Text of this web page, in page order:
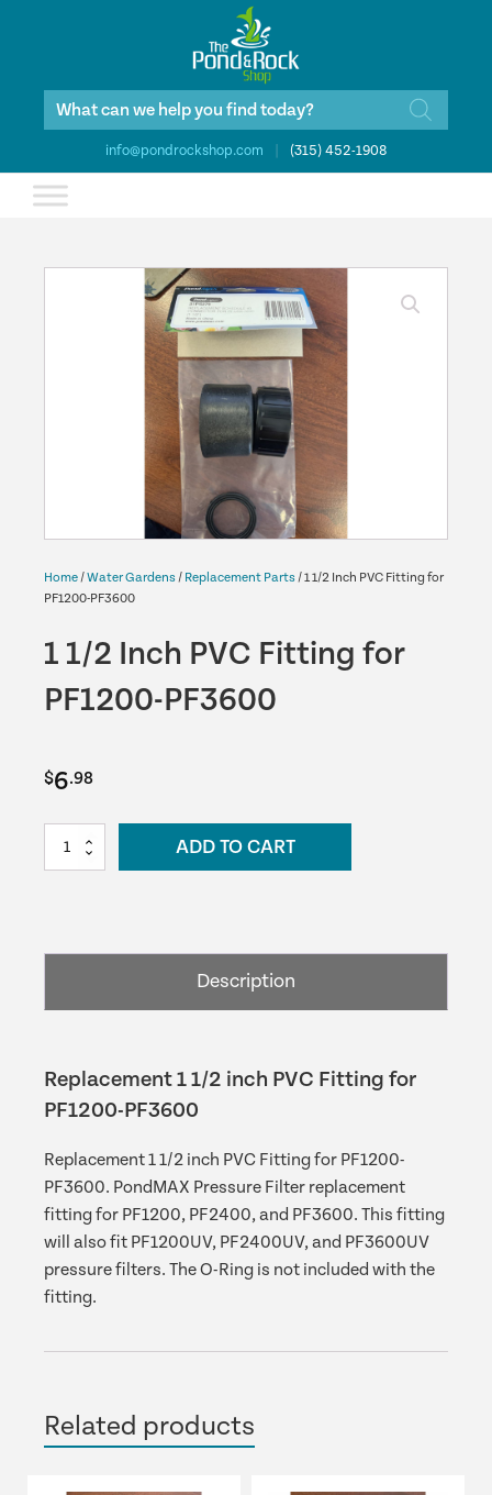
Products
info@pondrockshop.com (315) 452-1908
Home/Water Gardens/ Replacement Parts/ 1 1/2 Inch PVC Fitting for
PF1200-PF3600
1 1/2 Inch PVC Fitting for
PF1200-PF3600
$6.98
1/2
for
PF3600
ADD TO CART
Description
Replacement 1 1/2 inch PVC Fitting for
PF1200-PF3600
Replacement 1 1/2 inch PVC Fitting for PF1200-
PF3600. PondMAX Pressure Filter replacement
fitting for PF1200, PF2400, and PF3600. This fitting
will also fit PF1200UV, PF2400UV, and PF3600UV
pressure filters. The O-Ring is not included with the
fitting.
Related products